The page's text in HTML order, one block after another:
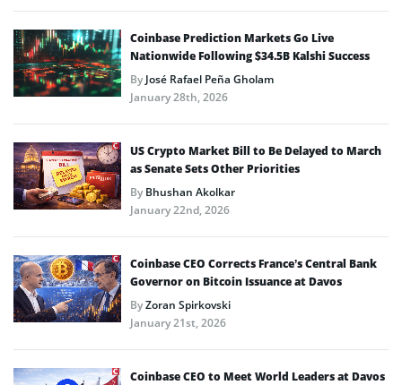
Coinbase Prediction Markets Go Live
Nationwide Following $34.5B Kalshi Success
ByJosé Rafael Peña Gholam
January 28th, 2026
US Crypto Market Bill to Be Delayed to March
as Senate Sets Other Priorities
ByBhushan Akolkar
January 22nd, 2026
Coinbase CEO Corrects France’s Central Bank
Governor on Bitcoin Issuance at Davos
ByZoran Spirkovski
January 21st, 2026
Coinbase CEO to Meet World Leaders at Davos